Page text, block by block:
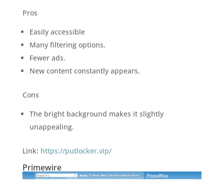
Pros
Easily accessible
Many filtering options.
Fewer ads.
New content constantly appears.
Cons
The bright background makes it slightly
unappealing.
Link: https://putlocker.vip/
Primewire